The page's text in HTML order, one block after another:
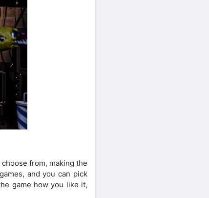
from, making the
and you can pick
game how you like it,